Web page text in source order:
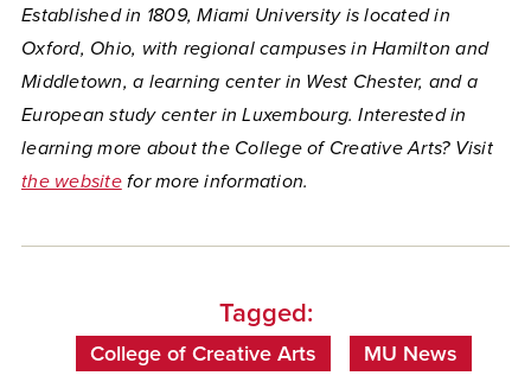
Established in 1809, Miami University is located in
Oxford, Ohio, with regional campuses in Hamilton and
Middletown, a learning center in West Chester, and a
European study center in Luxembourg. Interested in
learning more about the College of Creative Arts? Visit
the websitefor more information.
Tagged:
College of Creative Arts MU News